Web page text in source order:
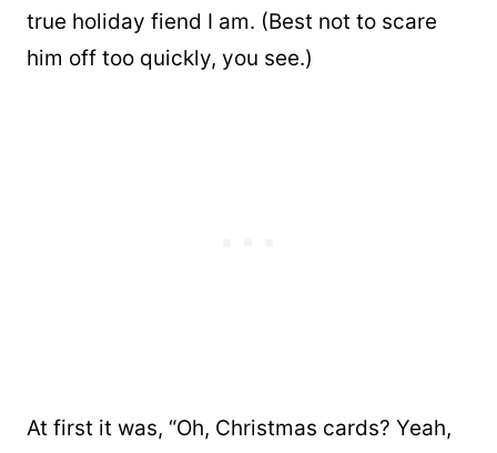
true holiday fiend I am. (Best not to scare
him off too quickly, you see.)
At first it was, “Oh, Christmas cards? Yeah,